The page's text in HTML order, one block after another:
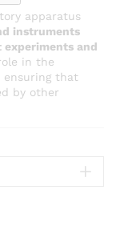
apparatus
instruments
and
in the
that
by other